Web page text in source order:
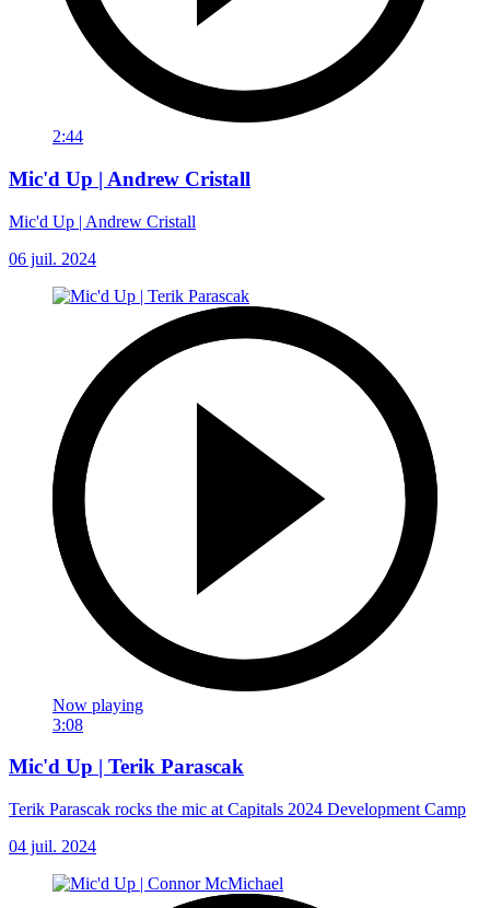
2:44
Mic'd Up | Andrew Cristall
Mic'd Up | Andrew Cristall
06 juil. 2024
Now playing
3:08
Mic'd Up | Terik Parascak
Terik Parascak rocks the mic at Capitals 2024 Development Camp
04 juil. 2024